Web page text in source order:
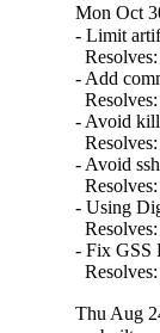
Mon Oct
- Limit
- Add
- Avoid
- Avoid
- Using
- Fix GSS
Thu Aug